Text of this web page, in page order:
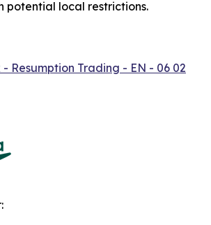
potential local restrictions.
Resumption Trading - EN - 06 02